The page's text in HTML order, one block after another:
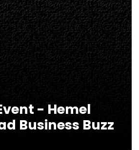
- Hemel
Business Buzz